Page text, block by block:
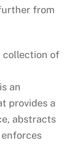
from
collection of
an
provides a
abstracts